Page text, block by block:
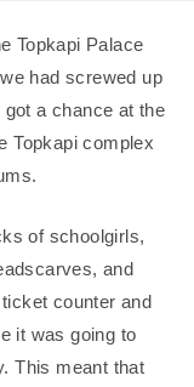
Topkapi Palace
had screwed up
a chance at the
Topkapi complex
of schoolgirls,
and
counter and
it was going to
This meant that